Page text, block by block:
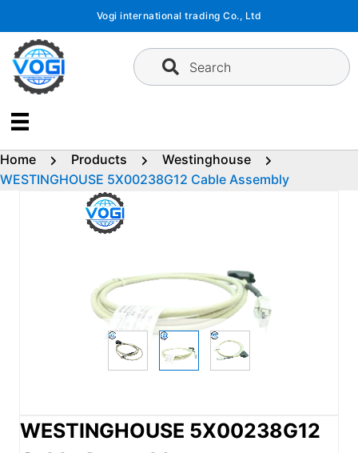
content
Vogi international trading Co., Ltd
Search
Home Products
Westinghouse
WESTINGHOUSE 5X00238G12 Cable Assembly
WESTINGHOUSE 5X00238G12